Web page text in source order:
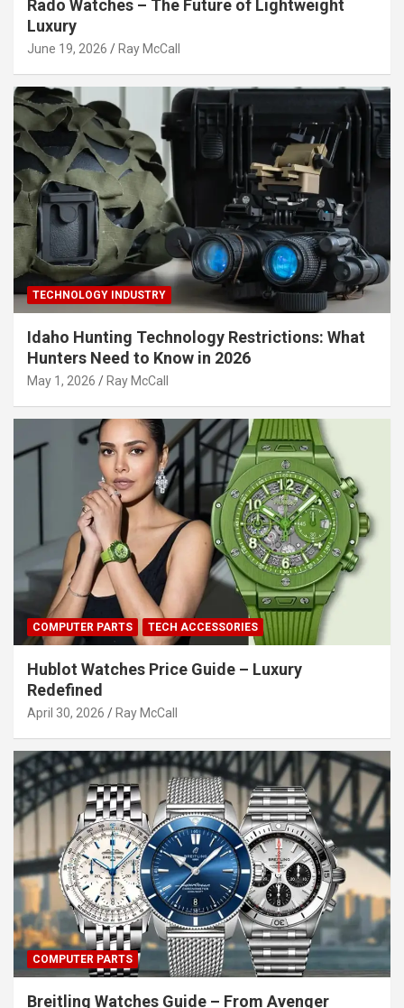
Rado Watches – The Future of Lightweight
Luxury
June 19, 2026 Ray McCall
TECHNOLOGY INDUSTRY
Idaho Hunting Technology Restrictions: What
Hunters Need to Know in 2026
May 1, 2026 Ray McCall
COMPUTER PARTS TECH ACCESSORIES
Hublot Watches Price Guide – Luxury
Redefined
April 30, 2026 Ray McCall
COMPUTER PARTS
Breitling Watches Guide – From Avenger